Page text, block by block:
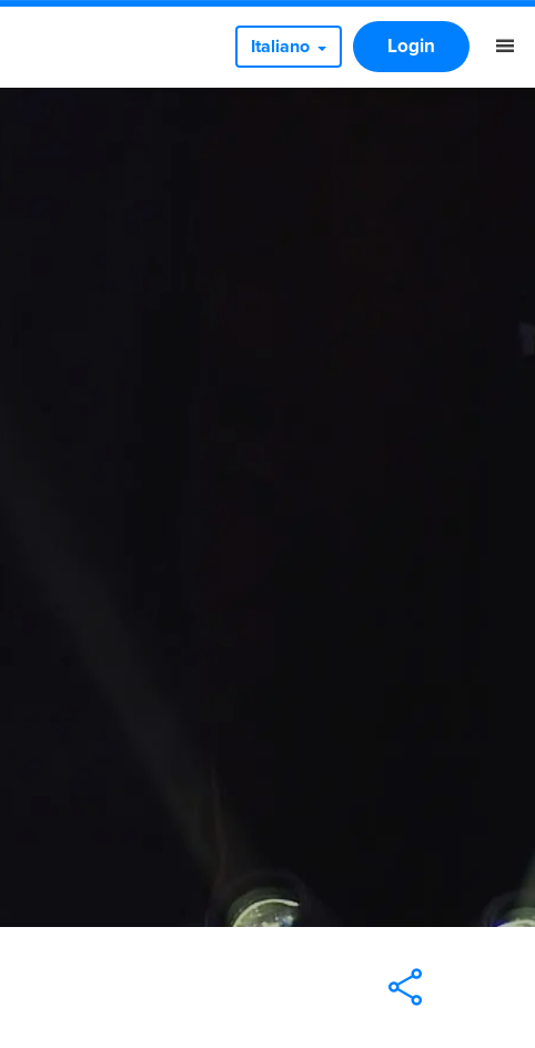
Italiano Login